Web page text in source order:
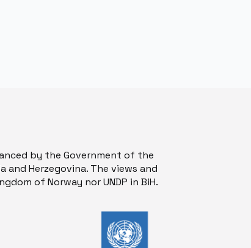
by the Government of the
and Herzegovina. The views and
of Norway nor UNDP in BiH.